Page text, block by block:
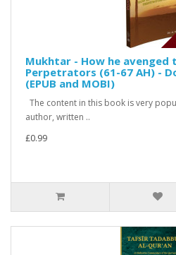
Mukhtar - How he avenged
Perpetrators (61-67 AH) -
(EPUB and MOBI)
The content in this book is very
author, written ..
£0.99